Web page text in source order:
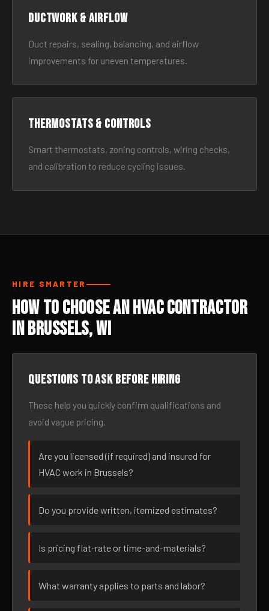
Ductwork & Airflow
Duct repairs, sealing, balancing, and airflow
improvements for uneven temperatures.
Thermostats & Controls
Smart thermostats, zoning controls, wiring checks,
and calibration to reduce cycling issues.
HIRE SMARTER
How to Choose an HVAC Contractor
in Brussels, WI
Questions to ask before hiring
These help you quickly confirm qualifications and
avoid vague pricing.
Are you licensed (if required) and insured for
HVAC work in Brussels?
Do you provide written, itemized estimates?
Is pricing flat-rate or time-and-materials?
What warranty applies to parts and labor?